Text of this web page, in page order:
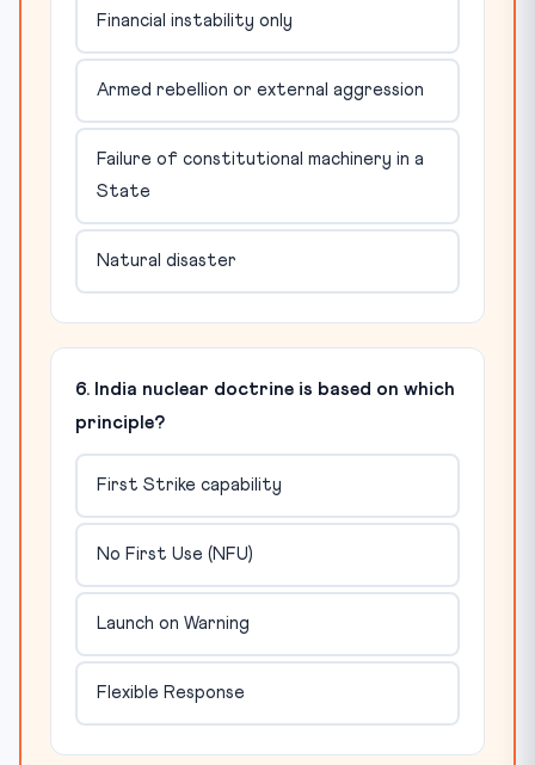
Financial instability only
Armed rebellion or external aggression
Failure of constitutional machinery in a
State
Natural disaster
6. India nuclear doctrine is based on which
principle?
First Strike capability
No First Use (NFU)
Launch on Warning
Flexible Response